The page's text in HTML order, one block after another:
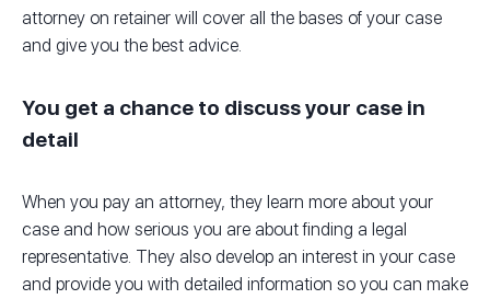
attorney on retainer will cover all the bases of your case
and give you the best advice.
You get a chance to discuss your case in
detail
When you pay an attorney, they learn more about your
case and how serious you are about finding a legal
representative. They also develop an interest in your case
and provide you with detailed information so you can make